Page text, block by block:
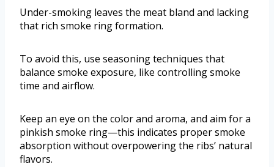
Under-smoking leaves the meat bland and lacking
that rich smoke ring formation.
To avoid this, use seasoning techniques that
balance smoke exposure, like controlling smoke
time and airflow.
Keep an eye on the color and aroma, and aim for a
pinkish smoke ring—this indicates proper smoke
absorption without overpowering the ribs’ natural
flavors.